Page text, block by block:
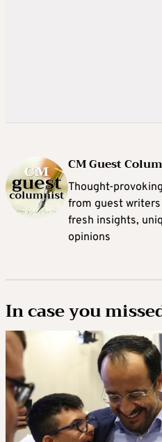
CM Guest
Thought-
from guest
fresh insights,
opinions
In case you